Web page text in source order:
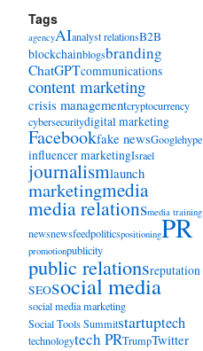
Tags
agencyAIanalyst relationsB2B
blockchainblogsbranding
ChatGPTcommunications
content marketing
crisis managementcryptocurrency
cybersecuritydigital marketing
Facebookfake newsGooglehype
influencer marketingIsrael
journalismlaunch
marketingmedia
media relationsmedia training
newsnewsfeedpoliticspositioningPR
promotionpublicity
public relationsreputation
SEOsocial media
social media marketing
Social Tools Summitstartuptech
technologytech PRTrumpTwitter